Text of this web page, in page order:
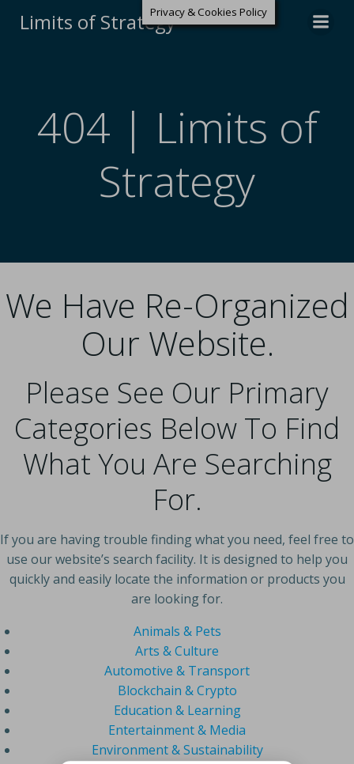
Limits of Strategy
404 | Limits of
Strategy
We Have Re-Organized
Our Website.
Please See Our Primary
Categories Below To Find
What You Are Searching
For.
If you are having trouble finding what you need, feel free to
use our website’s search facility. It is designed to help you
quickly and easily locate the information or products you
are looking for.
Animals & Pets
Arts & Culture
Automotive & Transport
Blockchain & Crypto
Education & Learning
Entertainment & Media
Environment & Sustainability
Privacy & Cookies Policy